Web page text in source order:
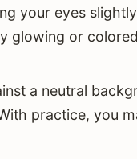
your eyes
glowing or
a neutral
practice, you